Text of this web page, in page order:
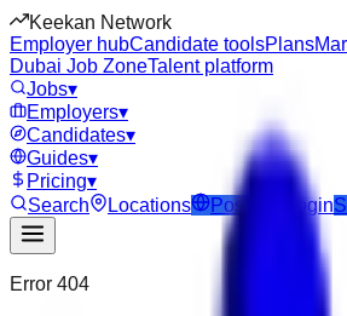
Keekan Network
Employer hubCandidate toolsPlans
Dubai Job ZoneTalent platform
Jobs▾
Employers▾
Candidates▾
Guides▾
Pricing▾
Search
Locations Post Job Login
Error 404